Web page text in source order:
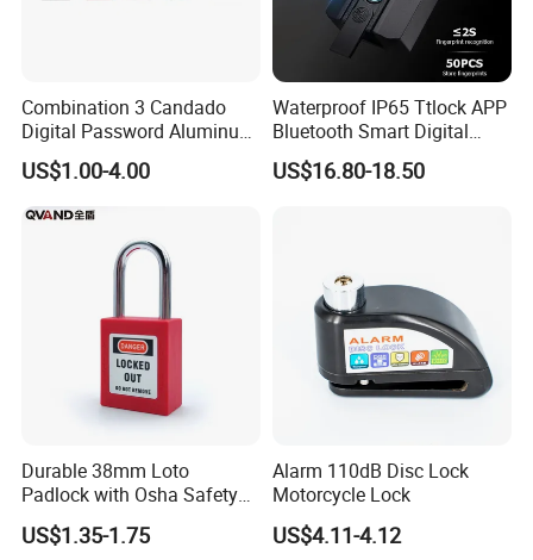
Q: Can you accept small order?
can be shipped around 3-5 days after order payment.
Q: How & When can I get a quotation?
Combination 3 Candado
Digital Password Aluminum
Keyless Pad Lock Padlock
with Harden Shackle
US$1.00-4.00
Waterproof IP65 Ttlock APP
Bluetooth Smart Digital
Fingerprint Padlock with
Key
US$16.80-18.50
Durable 38mm Loto
Padlock with Osha Safety
Certification
US$1.35-1.75
Alarm 110dB Disc Lock
Motorcycle Lock
US$4.11-4.12